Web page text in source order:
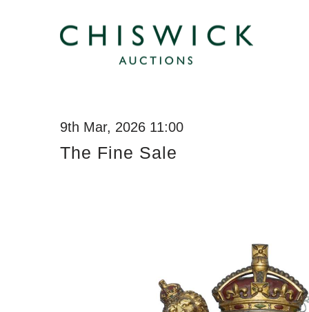
9th Mar, 2026 11:00
The Fine Sale